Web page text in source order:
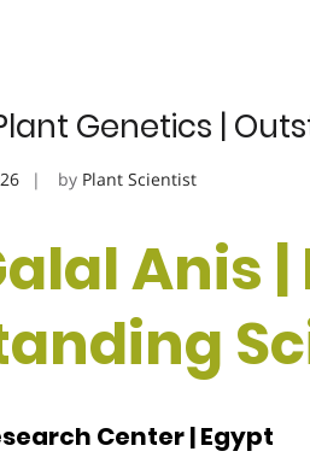
Genetics |
by Plant Scientist
Anis
Center | Egypt